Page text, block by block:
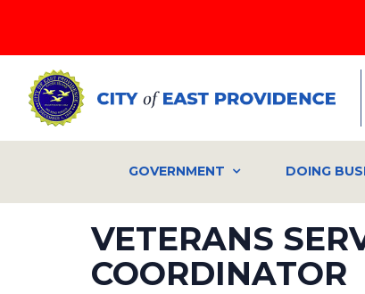
main
content
GOVERNMENT DOING
VETERANS
COORDINATOR